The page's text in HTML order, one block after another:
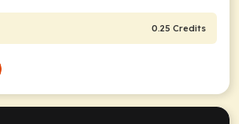
0.25 Credits